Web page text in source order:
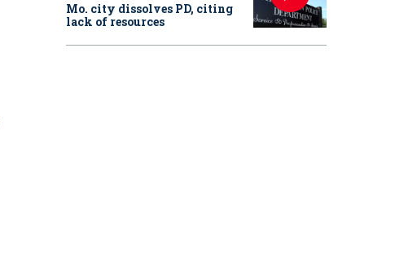
Mo. city dissolves PD, citing
lack of resources